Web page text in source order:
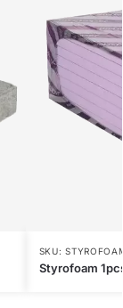
SKU:
Styrofoam